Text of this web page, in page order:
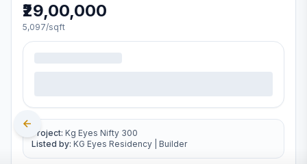
₹29,00,000
5,097/sqft
Project: Kg Eyes Nifty 300
Listed by: KG Eyes Residency Builder